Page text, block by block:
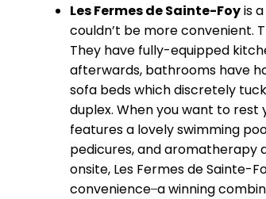
Les Fermes de Sainte-Foyis
couldn’t be more convenient.
They have fully-equipped
afterwards, bathrooms have
sofa beds which discretely
duplex. When you want to rest
features a lovely swimming
pedicures, and aromatherapy
onsite, Les Fermes de Sainte-
convenience ̶ a winning